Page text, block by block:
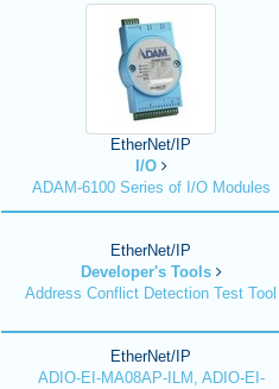
EtherNet/IP
I/O
ADAM-6100 Series of I/O Modules
EtherNet/IP
Developer's Tools
Address Conflict Detection Test Tool
EtherNet/IP
ADIO-EI-MA08AP-ILM, ADIO-EI-